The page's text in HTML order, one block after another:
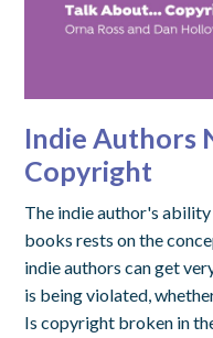
Indie Authors
Copyright
The indie author's
books rests on the
indie authors can get
is being violated,
Is copyright broken in